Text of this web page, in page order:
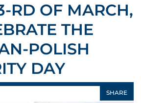
RD OF MARCH,
THE
POLISH
DAY
SHARE